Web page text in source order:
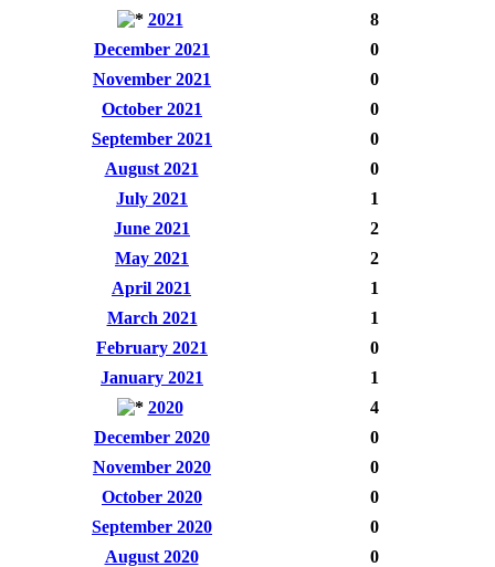
2021
8
December 2021
0
November 2021
0
October 2021
0
September 2021
0
August 2021
0
July 2021
1
June 2021
2
May 2021
2
April 2021
1
March 2021
1
February 2021
0
January 2021
1
2020
4
December 2020
0
November 2020
0
October 2020
0
September 2020
0
August 2020
0